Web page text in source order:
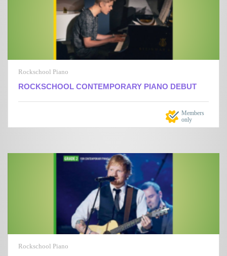
Rockschool Piano
ROCKSCHOOL CONTEMPORARY PIANO DEBUT
Members
only
Rockschool Piano